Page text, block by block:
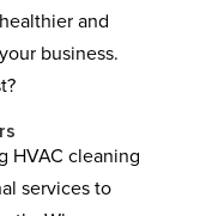
and
business.
HVAC cleaning
services to